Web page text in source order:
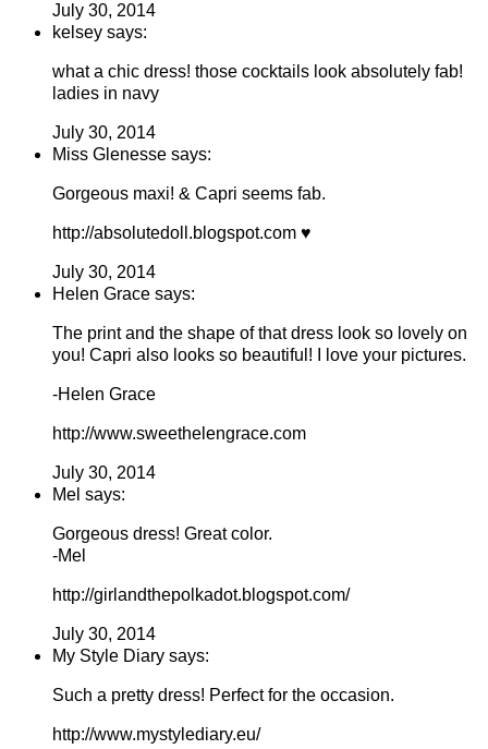
July 30, 2014
kelsey says:
what a chic dress! those cocktails look absolutely fab!
ladies in navy
July 30, 2014
Miss Glenesse says:
Gorgeous maxi! & Capri seems fab.
http://absolutedoll.blogspot.com ♥
July 30, 2014
Helen Grace says:
The print and the shape of that dress look so lovely on
you! Capri also looks so beautiful! I love your pictures.
-Helen Grace
http://www.sweethelengrace.com
July 30, 2014
Mel says:
Gorgeous dress! Great color.
-Mel
http://girlandthepolkadot.blogspot.com/
July 30, 2014
My Style Diary says:
Such a pretty dress! Perfect for the occasion.
http://www.mystylediary.eu/